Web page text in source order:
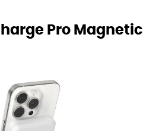
Pro Magnetic